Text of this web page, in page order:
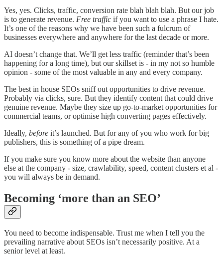
Yes, yes. Clicks, traffic, conversion rate blah blah blah. But our job
is to generate revenue. Free traffic if you want to use a phrase I hate.
It’s one of the reasons why we have been such a fulcrum of
businesses everywhere and anywhere for the last decade or more.
AI doesn’t change that. We’ll get less traffic (reminder that’s been
happening for a long time), but our skillset is - in my not so humble
opinion - some of the most valuable in any and every company.
The best in house SEOs sniff out opportunities to drive revenue.
Probably via clicks, sure. But they identify content that could drive
genuine revenue. Maybe they size up go-to-market opportunities for
commercial teams, or optimise high converting pages effectively.
Ideally, before it’s launched. But for any of you who work for big
publishers, this is something of a pipe dream.
If you make sure you know more about the website than anyone
else at the company - size, crawlability, speed, content clusters et al -
you will always be in demand.
Becoming ‘more than an SEO’
You need to become indispensable. Trust me when I tell you the
prevailing narrative about SEOs isn’t necessarily positive. At a
senior level at least.